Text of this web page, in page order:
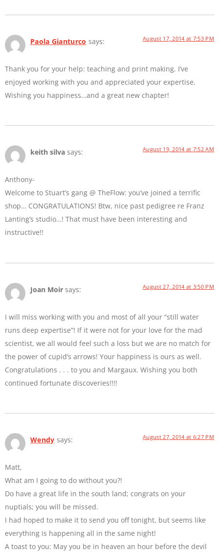
Paola Gianturco says: August 17, 2014 at 7:53 PM
Thank you for your help: teaching and print making. I’ve
enjoyed working with you and appreciated your expertise.
Wishing you happiness…and a great new chapter!
keith silva says: August 19, 2014 at 7:52 AM
Anthony-
Welcome to Stuart’s gang @ TheFlow: you’ve joined a terrific
shop… CONGRATULATIONS! Btw, nice past pedigree re Franz
Lanting’s studio…! That must have been interesting and
instructive!!
Joan Moir says: August 27, 2014 at 3:50 PM
I will miss working with you and most of all your “still water
runs deep expertise”! If it were not for your love for the mad
scientist, we all would feel such a loss but we are no match for
the power of cupid’s arrows! Your happiness is ours as well.
Congratulations . . . to you and Margaux. Wishing you both
continued fortunate discoveries!!!!
Wendy says: August 27, 2014 at 6:27 PM
Matt,
What am I going to do without you?!
Do have a great life in the south land; congrats on your
nuptials; you will be missed.
I had hoped to make it to send you off tonight, but seems like
everything is happening all in the same night!
A toast to you: May you be in heaven an hour before the devil